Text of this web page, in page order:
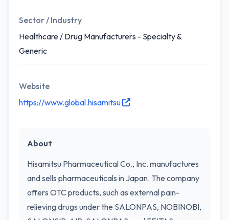
Sector / Industry
Healthcare / Drug Manufacturers - Specialty &
Generic
Website
https://www.global.hisamitsu
About
Hisamitsu Pharmaceutical Co., Inc. manufactures
and sells pharmaceuticals in Japan. The company
offers OTC products, such as external pain-
relieving drugs under the SALONPAS, NOBINOBI,